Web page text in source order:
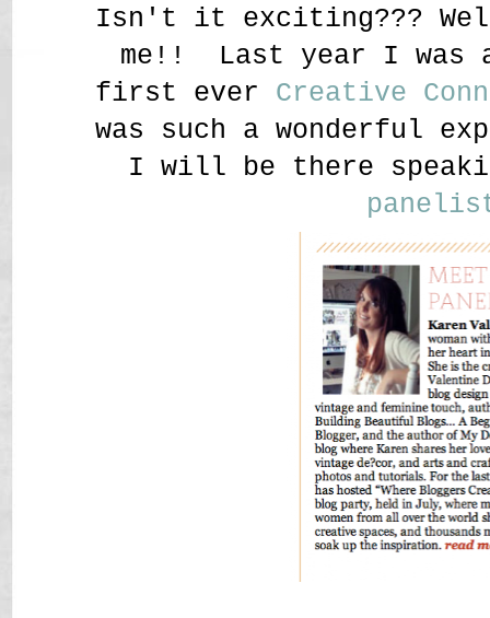
Isn't it exciting???
me!! Last year I was
first ever Creative
was such a wonderful
I will be there